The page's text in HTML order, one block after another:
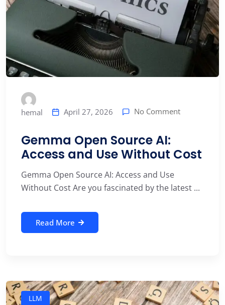
hemal April 27, 2026 No Comment
Gemma Open Source AI:
Access and Use Without Cost
Gemma Open Source AI: Access and Use
Without Cost Are you fascinated by the latest ...
Read More
LLM